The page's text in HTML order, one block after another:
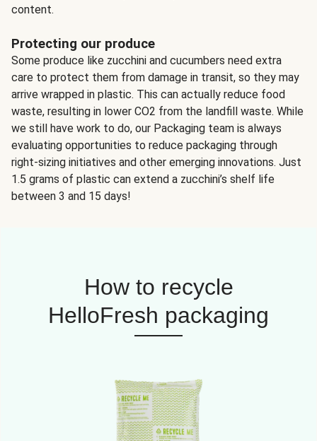
content.
Protecting our produce
Some produce like zucchini and cucumbers need extra
care to protect them from damage in transit, so they may
arrive wrapped in plastic. This can actually reduce food
waste, resulting in lower CO2 from the landfill waste. While
we still have work to do, our Packaging team is always
evaluating opportunities to reduce packaging through
right-sizing initiatives and other emerging innovations. Just
1.5 grams of plastic can extend a zucchini’s shelf life
between 3 and 15 days!
How to recycle
HelloFresh packaging